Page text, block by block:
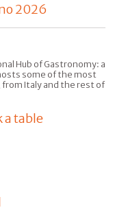
2026
Hub of Gastronomy: a
some of the most
Italy and the rest of
a table